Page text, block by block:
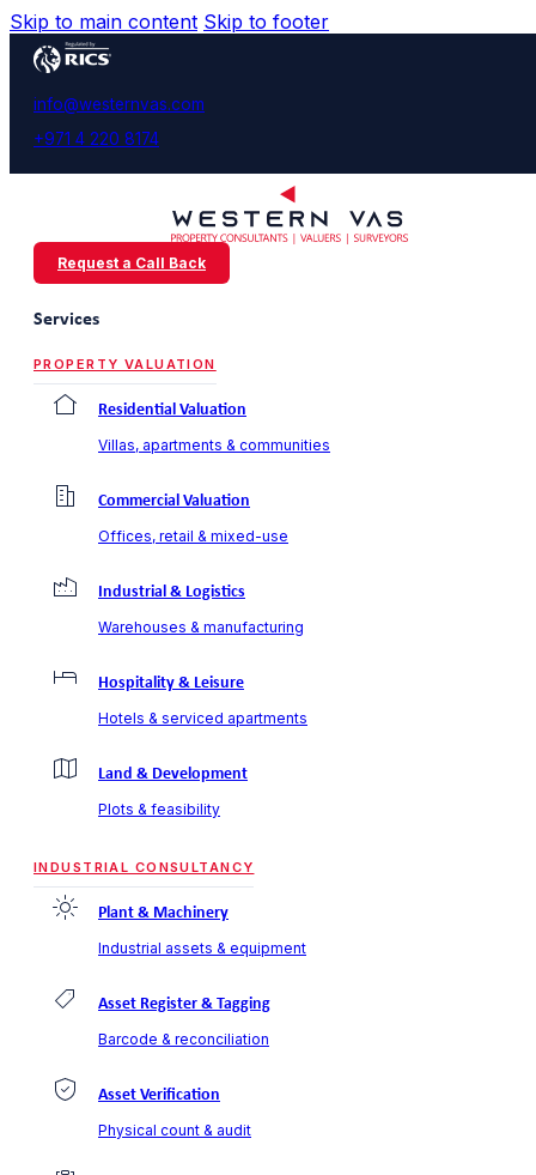
Skip to main content Skip to footer
info@westernvas.com
+971 4 220 8174
Request a Call Back
Services
PROPERTY VALUATION
Residential Valuation
Villas, apartments & communities
Commercial Valuation
Offices, retail & mixed-use
Industrial & Logistics
Warehouses & manufacturing
Hospitality & Leisure
Hotels & serviced apartments
Land & Development
Plots & feasibility
INDUSTRIAL CONSULTANCY
Plant & Machinery
Industrial assets & equipment
Asset Register & Tagging
Barcode & reconciliation
Asset Verification
Physical count & audit